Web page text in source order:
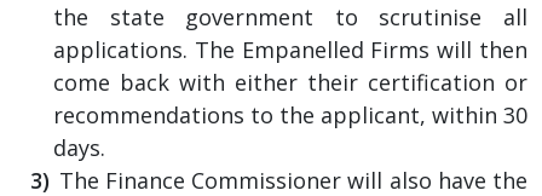
the state government to scrutinise all
applications. The Empanelled Firms will then
come back with either their certification or
recommendations to the applicant, within 30
days.
The Finance Commissioner will also have the